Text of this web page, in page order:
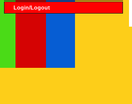
Login/Logout